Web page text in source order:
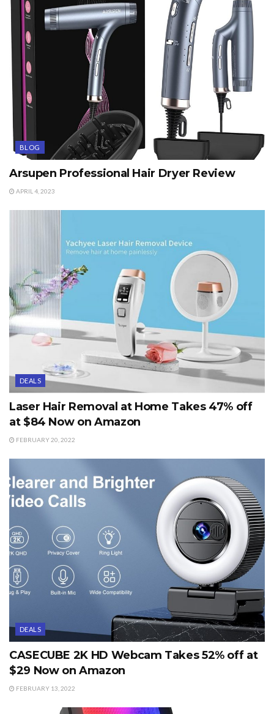
BLOG
Arsupen Professional Hair Dryer Review
APRIL 4, 2023
DEALS
Laser Hair Removal at Home Takes 47% off
at $84 Now on Amazon
FEBRUARY 20, 2022
DEALS
CASECUBE 2K HD Webcam Takes 52% off at
$29 Now on Amazon
FEBRUARY 13, 2022